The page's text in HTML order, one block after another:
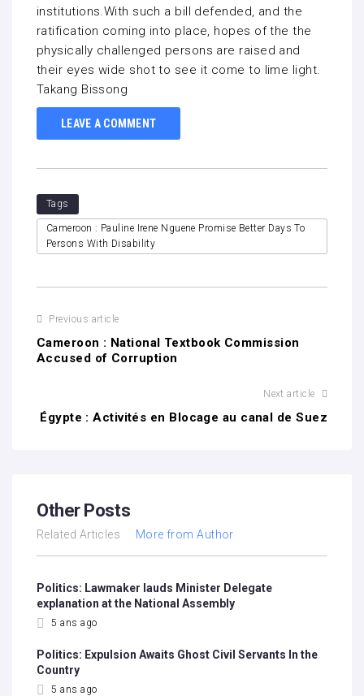
institutions.With such a bill defended, and the
ratification coming into place, hopes of the the
physically challenged persons are raised and
their eyes wide shot to see it come to lime light.
Takang Bissong
LEAVE A COMMENT
Tags
Cameroon : Pauline Irene Nguene Promise Better Days To
Persons With Disability
Previous article
Cameroon : National Textbook Commission
Accused of Corruption
Next article
Égypte : Activités en Blocage au canal de Suez
Other Posts
Related Articles More from Author
Politics: Lawmaker lauds Minister Delegate
explanation at the National Assembly
5 ans ago
Politics: Expulsion Awaits Ghost Civil Servants In the
Country
5 ans ago